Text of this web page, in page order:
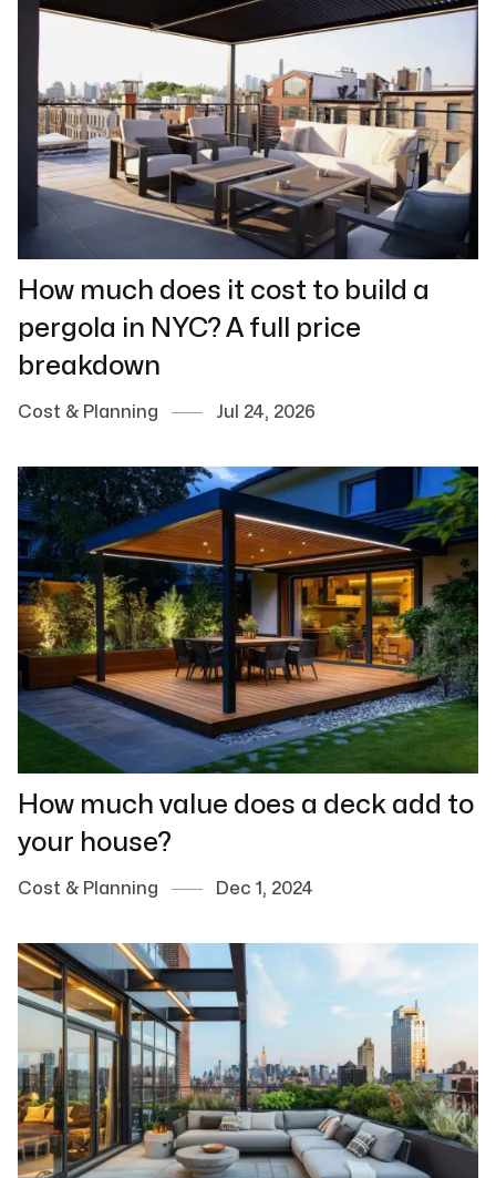
How much does it cost to build a
pergola in NYC? A full price
breakdown
Cost & Planning Jul 24, 2026
How much value does a deck add to
your house?
Cost & Planning Dec 1, 2024